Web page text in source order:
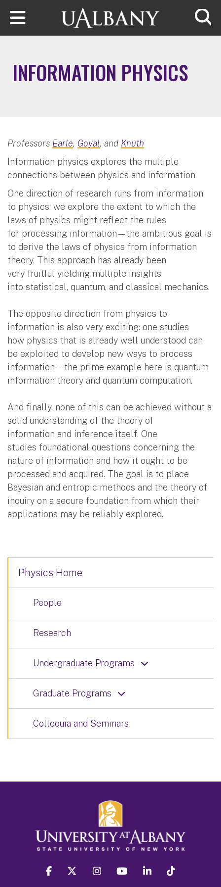
Skip to main content
INFORMATION PHYSICS
Professors Earle, Goyal, and Knuth
Information physics explores the multiple
connections between physics and information.
One direction of research runs from information
to physics: we explore the extent to which the
laws of physics might reflect the rules
for processing information—the ambitious goal is
to derive the laws of physics from information
theory. This approach has already been
very fruitful yielding multiple insights
into statistical, quantum, and classical mechanics.
The opposite direction from physics to
information is also very exciting: one studies
how physics that is already well understood can
be exploited to develop new ways to process
information—the prime example here is quantum
information theory and quantum computation.
And finally, none of this can be achieved without a
solid understanding of the theory of
information and inference itself. One
studies foundational questions concerning the
nature of information and how it ought to be
processed and acquired. The goal is to place
Bayesian and entropic methods and the theory of
inquiry on a secure foundation from which their
applications may be reliably explored.
Physics Home
People
Research
Undergraduate Programs
Graduate Programs
Colloquia and Seminars
facebook twitter instagram youtube linkedin